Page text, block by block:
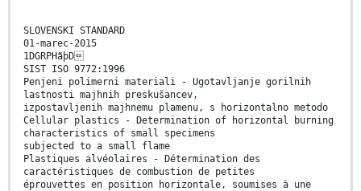
SLOVENSKI STANDARD
01-marec-2015
1DGRPHãþD
SIST ISO 9772:1996
Penjeni polimerni materiali - Ugotavljanje gorilnih
lastnosti majhnih preskušancev,
izpostavljenih majhnemu plamenu, s horizontalno metodo
Cellular plastics - Determination of horizontal burning
characteristics of small specimens
subjected to a small flame
Plastiques alvéolaires - Détermination des
caractéristiques de combustion de petites
éprouvettes en position horizontale, soumises à une